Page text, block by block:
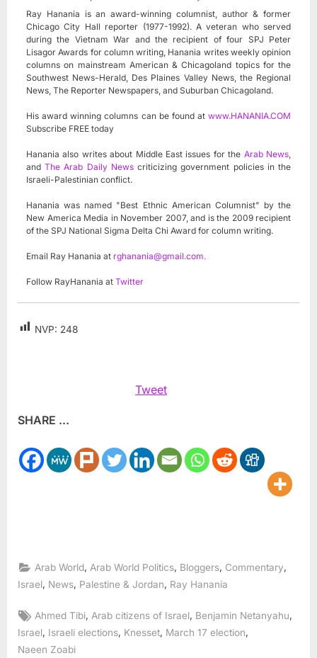
Ray Hanania is an award-winning columnist, author & former
Chicago City Hall reporter (1977-1992). A veteran who served
during the Vietnam War and the recipient of four SPJ Peter
Lisagor Awards for column writing, Hanania writes weekly opinion
columns on mainstream American & Chicagoland topics for the
Southwest News-Herald, Des Plaines Valley News, the Regional
News, The Reporter Newspapers, and Suburban Chicagoland.
His award winning columns can be found at www.HANANIA.COM
Subscribe FREE today
Hanania also writes about Middle East issues for the Arab News
andThe Arab Daily Newscriticizing government policies in the
Israeli-Palestinian conflict.
Hanania was named "Best Ethnic American Columnist" by the
New America Media in November 2007, and is the 2009 recipient
of the SPJ National Sigma Delta Chi Award for column writing.
Email Ray Hanania at rghanania@gmail.com.
Follow RayHanania at Twitter
NVP: 248
Tweet
SHARE ...
Arab World, Arab World Politics, Bloggers, Commentary,
Israel News Palestine & Jordan Ray Hanania
Tags:
Ahmed Tibi, Arab citizens of Israel, Benjamin Netanyahu,
Israel Israeli elections Knesset March 17 election
Naeen Zoabi